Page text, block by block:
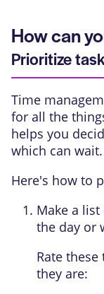
How can
Prioritize
Time
for all the
helps you
which can wait.
Here's how to
Make a
the day or
Rate
they are: